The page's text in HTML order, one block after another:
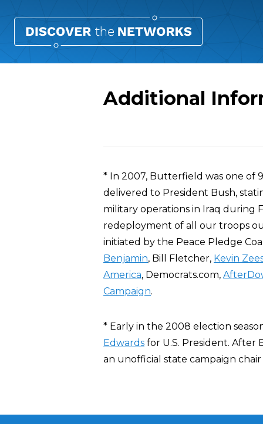
Additional
* In 2007, Butterfield was one of
delivered to President Bush,
military operations in Iraq during
redeployment of all our troops
initiated by the Peace Pledge
Benjamin, Bill Fletcher, Kevin
America, Democrats.com,
Campaign.
* Early in the 2008 election
Edwards for U.S. President.
an unofficial state campaign